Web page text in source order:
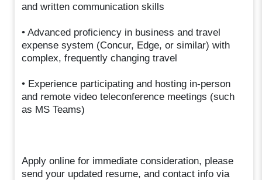
and written communication skills
• Advanced proficiency in business and travel
expense system (Concur, Edge, or similar) with
complex, frequently changing travel
• Experience participating and hosting in-person
and remote video teleconference meetings (such
as MS Teams)
Apply online for immediate consideration, please
send your updated resume, and contact info via